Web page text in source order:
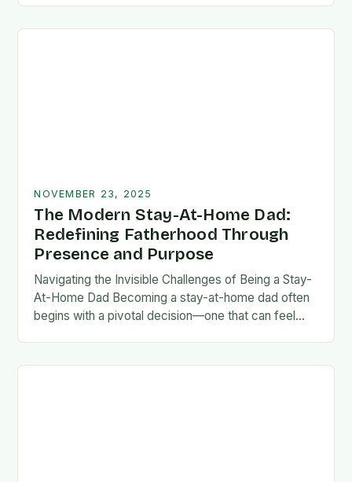
NOVEMBER 23, 2025
The Modern Stay-At-Home Dad:
Redefining Fatherhood Through
Presence and Purpose
Navigating the Invisible Challenges of Being a Stay-
At-Home Dad Becoming a stay-at-home dad often
begins with a pivotal decision—one that can feel